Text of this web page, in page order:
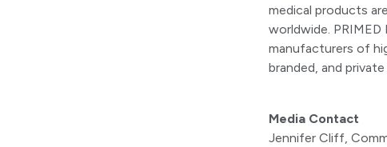
medical products
worldwide.
manufacturers of
branded, and
Media Contact
Jennifer Cliff,